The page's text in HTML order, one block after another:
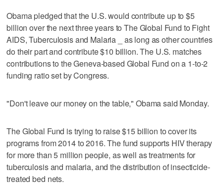
Obama pledged that the U.S. would contribute up to $5
billion over the next three years to The Global Fund to Fight
AIDS, Tuberculosis and Malaria _ as long as other countries
do their part and contribute $10 billion. The U.S. matches
contributions to the Geneva-based Global Fund on a 1-to-2
funding ratio set by Congress.
"Don't leave our money on the table," Obama said Monday.
The Global Fund is trying to raise $15 billion to cover its
programs from 2014 to 2016. The fund supports HIV therapy
for more than 5 million people, as well as treatments for
tuberculosis and malaria, and the distribution of insecticide-
treated bed nets.